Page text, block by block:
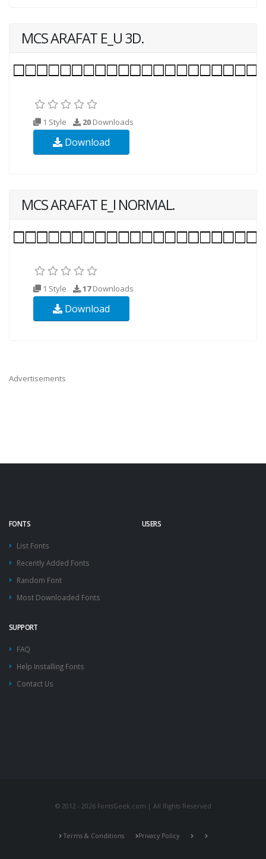
MCS ARAFAT E_U 3D.
1 Style 20 Downloads
Download
MCS ARAFAT E_I NORMAL.
1 Style 17Downloads
Download
Advertisements
FONTS
List Fonts
Recently Added Fonts
Random Font
Most Downloaded Fonts
USERS
SUPPORT
FAQ
Help Installing Fonts
Contact Us
© 2012 - 2026 FontsGeek.com | All Rights Reserved
Terms & Conditions Privacy Policy